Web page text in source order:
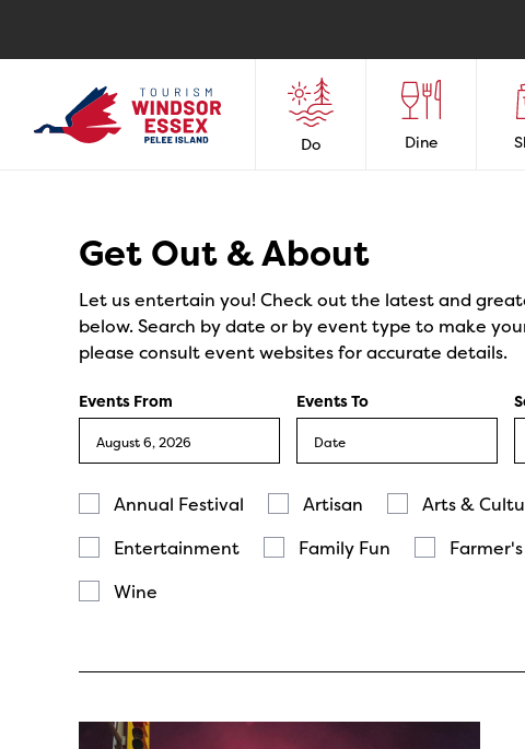
Do Dine
Get Out & About
Let us entertain you! Check out the latest and
below. Search by date or by event type to make
please consult event websites for accurate details.
Events From Events To
Annual Festival Artisan Arts &
Entertainment
Family Fun
Wine